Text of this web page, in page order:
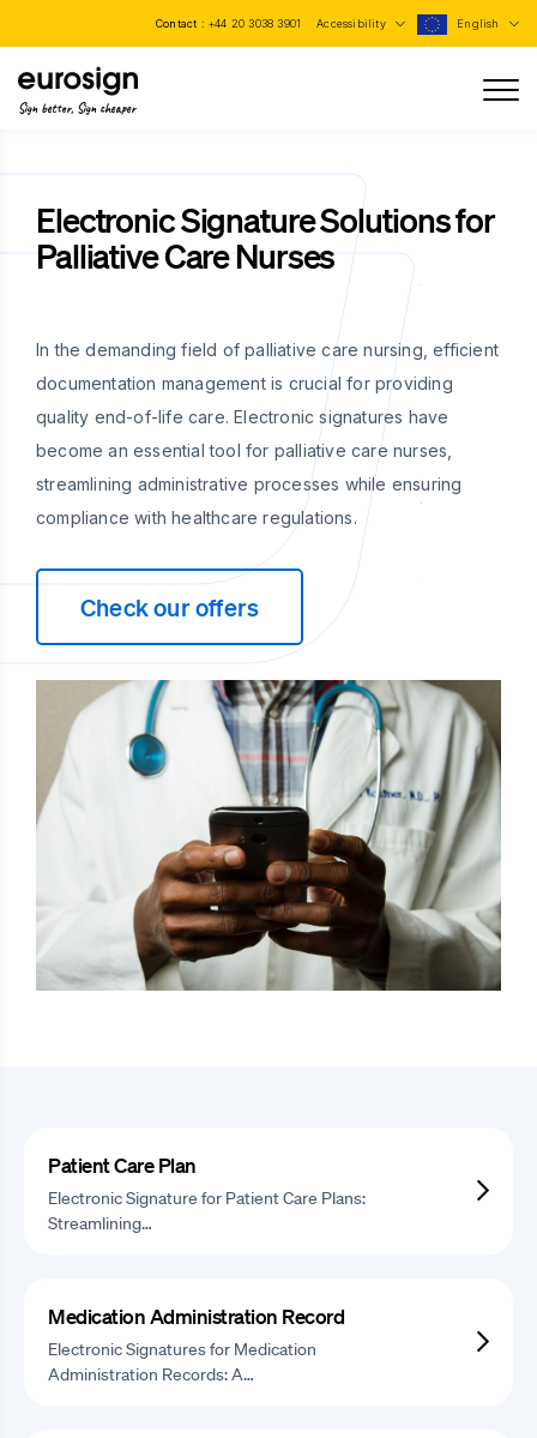
Contact : +44 20 3038 3901 Accessibility English
Sign better, Sign cheaper
Electronic Signature Solutions for
Palliative Care Nurses
In the demanding field of palliative care nursing, efficient
documentation management is crucial for providing
quality end-of-life care. Electronic signatures have
become an essential tool for palliative care nurses,
streamlining administrative processes while ensuring
compliance with healthcare regulations.
Check our offers
Patient Care Plan
Electronic Signature for Patient Care Plans:
Streamlining…
Medication Administration Record
Electronic Signatures for Medication
Administration Records: A…